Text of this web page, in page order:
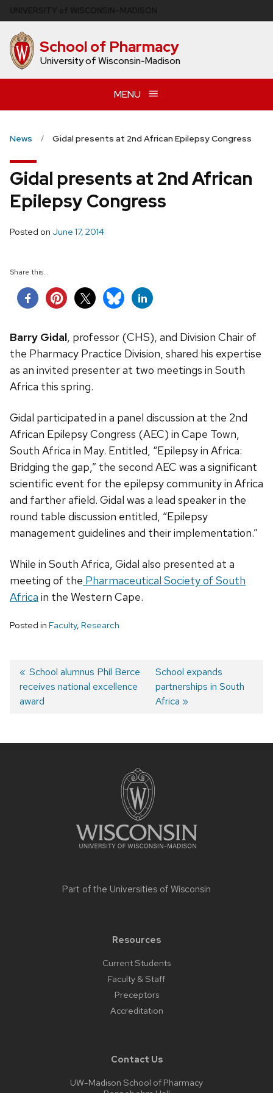
to
main
content School of Pharmacy
University of Wisconsin-Madison
MENU
News Gidal presents at 2nd African Epilepsy Congress
Gidal presents at 2nd African
Epilepsy Congress
Posted on June 17, 2014
Share this...
Barry Gidal, professor (CHS), and Division Chair of
the Pharmacy Practice Division, shared his expertise
as an invited presenter at two meetings in South
Africa this spring.
Gidal participated in a panel discussion at the 2nd
African Epilepsy Congress (AEC) in Cape Town,
South Africa in May. Entitled, “Epilepsy in Africa:
Bridging the gap,” the second AEC was a significant
scientific event for the epilepsy community in Africa
and farther afield. Gidal was a lead speaker in the
round table discussion entitled, “Epilepsy
management guidelines and their implementation.”
While in South Africa, Gidal also presented at a
meeting of the Pharmaceutical Society of South
Africa in the Western Cape.
Posted in Faculty, Research
Post
navigation
Previous
post:
School alumnus Phil Berce
receives national excellence
award
Next
post:
School expands
partnerships in South
Africa
Part of the Universities of Wisconsin
Resources
Current Students
Faculty & Staff
Preceptors
Accreditation
Contact Us
UW-Madison School of Pharmacy